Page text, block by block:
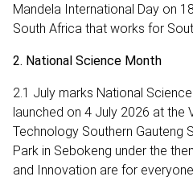
Mandela International Day on
South Africa that works for
2. National Science Month
2.1 July marks National
launched on 4 July 2026 at the
Technology Southern Gauteng
Park in Sebokeng under the
and Innovation are for